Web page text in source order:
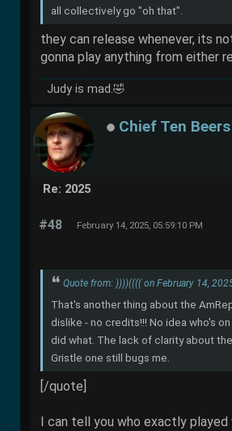
all collectively go "oh that".
they can release whenever, its
gonna play anything from either
Judy is mad.🤣
Chief Ten Beers
Re: 2025
#48 February 14, 2025, 05:59:10 PM
Quote from: ))))(((( on February 14,
That's another thing about the
dislike - no credits!!! No idea who's
did what. The lack of clarity about
Gristle one still bugs me.
[/quote]
I can tell you who exactly